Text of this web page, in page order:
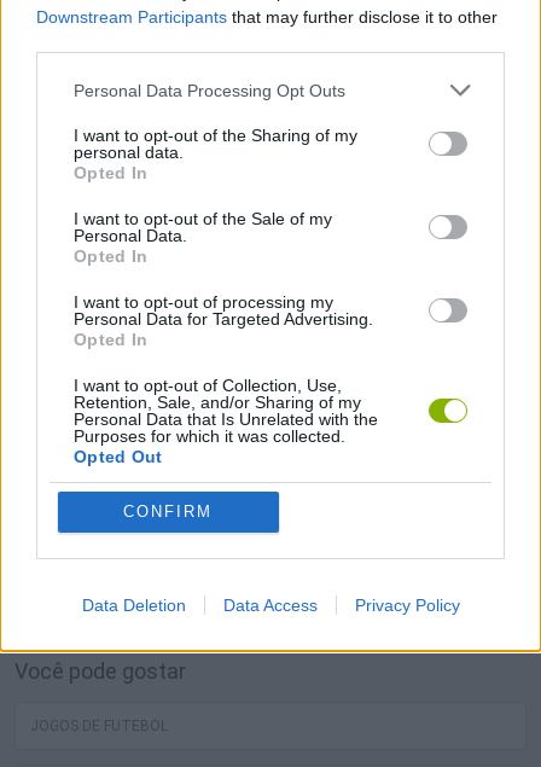
Downstream Participants that may further disclose it to other
Personal Data Processing Opt Outs
I want to opt-out of the Sharing of my
personal data.
Opted In
I want to opt-out of the Sale of my
Personal Data.
Opted In
I want to opt-out of processing my
Personal Data for Targeted Advertising.
Opted In
I want to opt-out of Collection, Use,
Retention, Sale, and/or Sharing of my
Personal Data that Is Unrelated with the
Purposes for which it was collected.
Opted Out
CONFIRM
Data Deletion Data Access Privacy Policy
Baixar Jogos
Baixar mais jogos
Popular
JOGOS DE CARROS
A diversão é garantida com nossa Jogos de Skate! Os
melhores jogos grátis de skate estão esperando por você
no Miniplay, então 3... 2... 1... jogar!
Você pode gostar
JOGOS DE FUTEBOL